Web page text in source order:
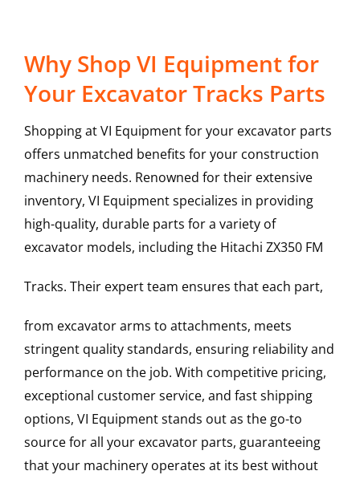
Why Shop VI Equipment for
Your Excavator Tracks Parts
Shopping at VI Equipment for your excavator parts
offers unmatched benefits for your construction
machinery needs. Renowned for their extensive
inventory, VI Equipment specializes in providing
high-quality, durable parts for a variety of
excavator models, including the Hitachi ZX350 FM
Tracks. Their expert team ensures that each part,
from excavator arms to attachments, meets
stringent quality standards, ensuring reliability and
performance on the job. With competitive pricing,
exceptional customer service, and fast shipping
options, VI Equipment stands out as the go-to
source for all your excavator parts, guaranteeing
that your machinery operates at its best without